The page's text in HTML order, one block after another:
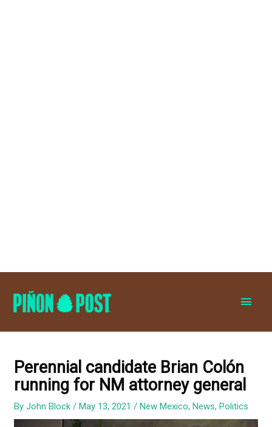
Perennial candidate Brian Colón
running for NM attorney general
ByJohn Block/May 13, 2021/New Mexico,News,Politics